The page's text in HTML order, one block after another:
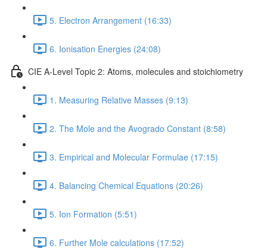
5. Electron Arrangement (16:33)
6. Ionisation Energies (24:08)
CIE A-Level Topic 2: Atoms, molecules and stoichiometry
1. Measuring Relative Masses (9:13)
2. The Mole and the Avogrado Constant (8:58)
3. Empirical and Molecular Formulae (17:15)
4. Balancing Chemical Equations (20:26)
5. Ion Formation (5:51)
6. Further Mole calculations (17:52)